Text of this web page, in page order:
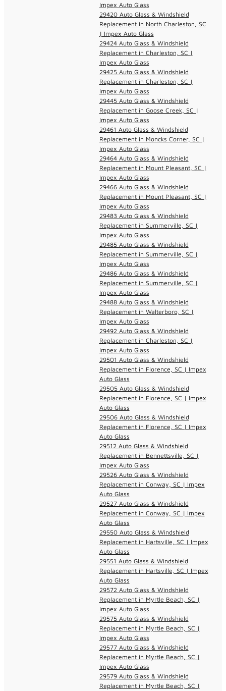
Impex Auto Glass
29420 Auto Glass & Windshield
Replacement in North Charleston, SC
| Impex Auto Glass
29424 Auto Glass & Windshield
Replacement in Charleston, SC |
Impex Auto Glass
29425 Auto Glass & Windshield
Replacement in Charleston, SC |
Impex Auto Glass
29445 Auto Glass & Windshield
Replacement in Goose Creek, SC |
Impex Auto Glass
29461 Auto Glass & Windshield
Replacement in Moncks Corner, SC |
Impex Auto Glass
29464 Auto Glass & Windshield
Replacement in Mount Pleasant, SC |
Impex Auto Glass
29466 Auto Glass & Windshield
Replacement in Mount Pleasant, SC |
Impex Auto Glass
29483 Auto Glass & Windshield
Replacement in Summerville, SC |
Impex Auto Glass
29485 Auto Glass & Windshield
Replacement in Summerville, SC |
Impex Auto Glass
29486 Auto Glass & Windshield
Replacement in Summerville, SC |
Impex Auto Glass
29488 Auto Glass & Windshield
Replacement in Walterboro, SC |
Impex Auto Glass
29492 Auto Glass & Windshield
Replacement in Charleston, SC |
Impex Auto Glass
29501 Auto Glass & Windshield
Replacement in Florence, SC | Impex
Auto Glass
29505 Auto Glass & Windshield
Replacement in Florence, SC | Impex
Auto Glass
29506 Auto Glass & Windshield
Replacement in Florence, SC | Impex
Auto Glass
29512 Auto Glass & Windshield
Replacement in Bennettsville, SC |
Impex Auto Glass
29526 Auto Glass & Windshield
Replacement in Conway, SC | Impex
Auto Glass
29527 Auto Glass & Windshield
Replacement in Conway, SC | Impex
Auto Glass
29550 Auto Glass & Windshield
Replacement in Hartsville, SC | Impex
Auto Glass
29551 Auto Glass & Windshield
Replacement in Hartsville, SC | Impex
Auto Glass
29572 Auto Glass & Windshield
Replacement in Myrtle Beach, SC |
Impex Auto Glass
29575 Auto Glass & Windshield
Replacement in Myrtle Beach, SC |
Impex Auto Glass
29577 Auto Glass & Windshield
Replacement in Myrtle Beach, SC |
Impex Auto Glass
29579 Auto Glass & Windshield
Replacement in Myrtle Beach, SC |